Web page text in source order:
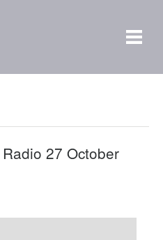
27 October